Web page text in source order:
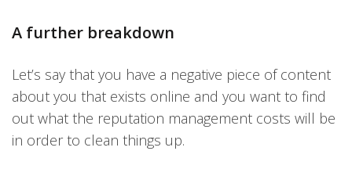
A further breakdown
Let’s say that you have a negative piece of content
about you that exists online and you want to find
out what the reputation management costs will be
in order to clean things up.